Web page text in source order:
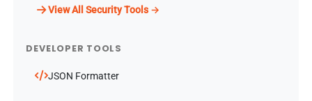
View All Security Tools →
DEVELOPER TOOLS
JSON Formatter